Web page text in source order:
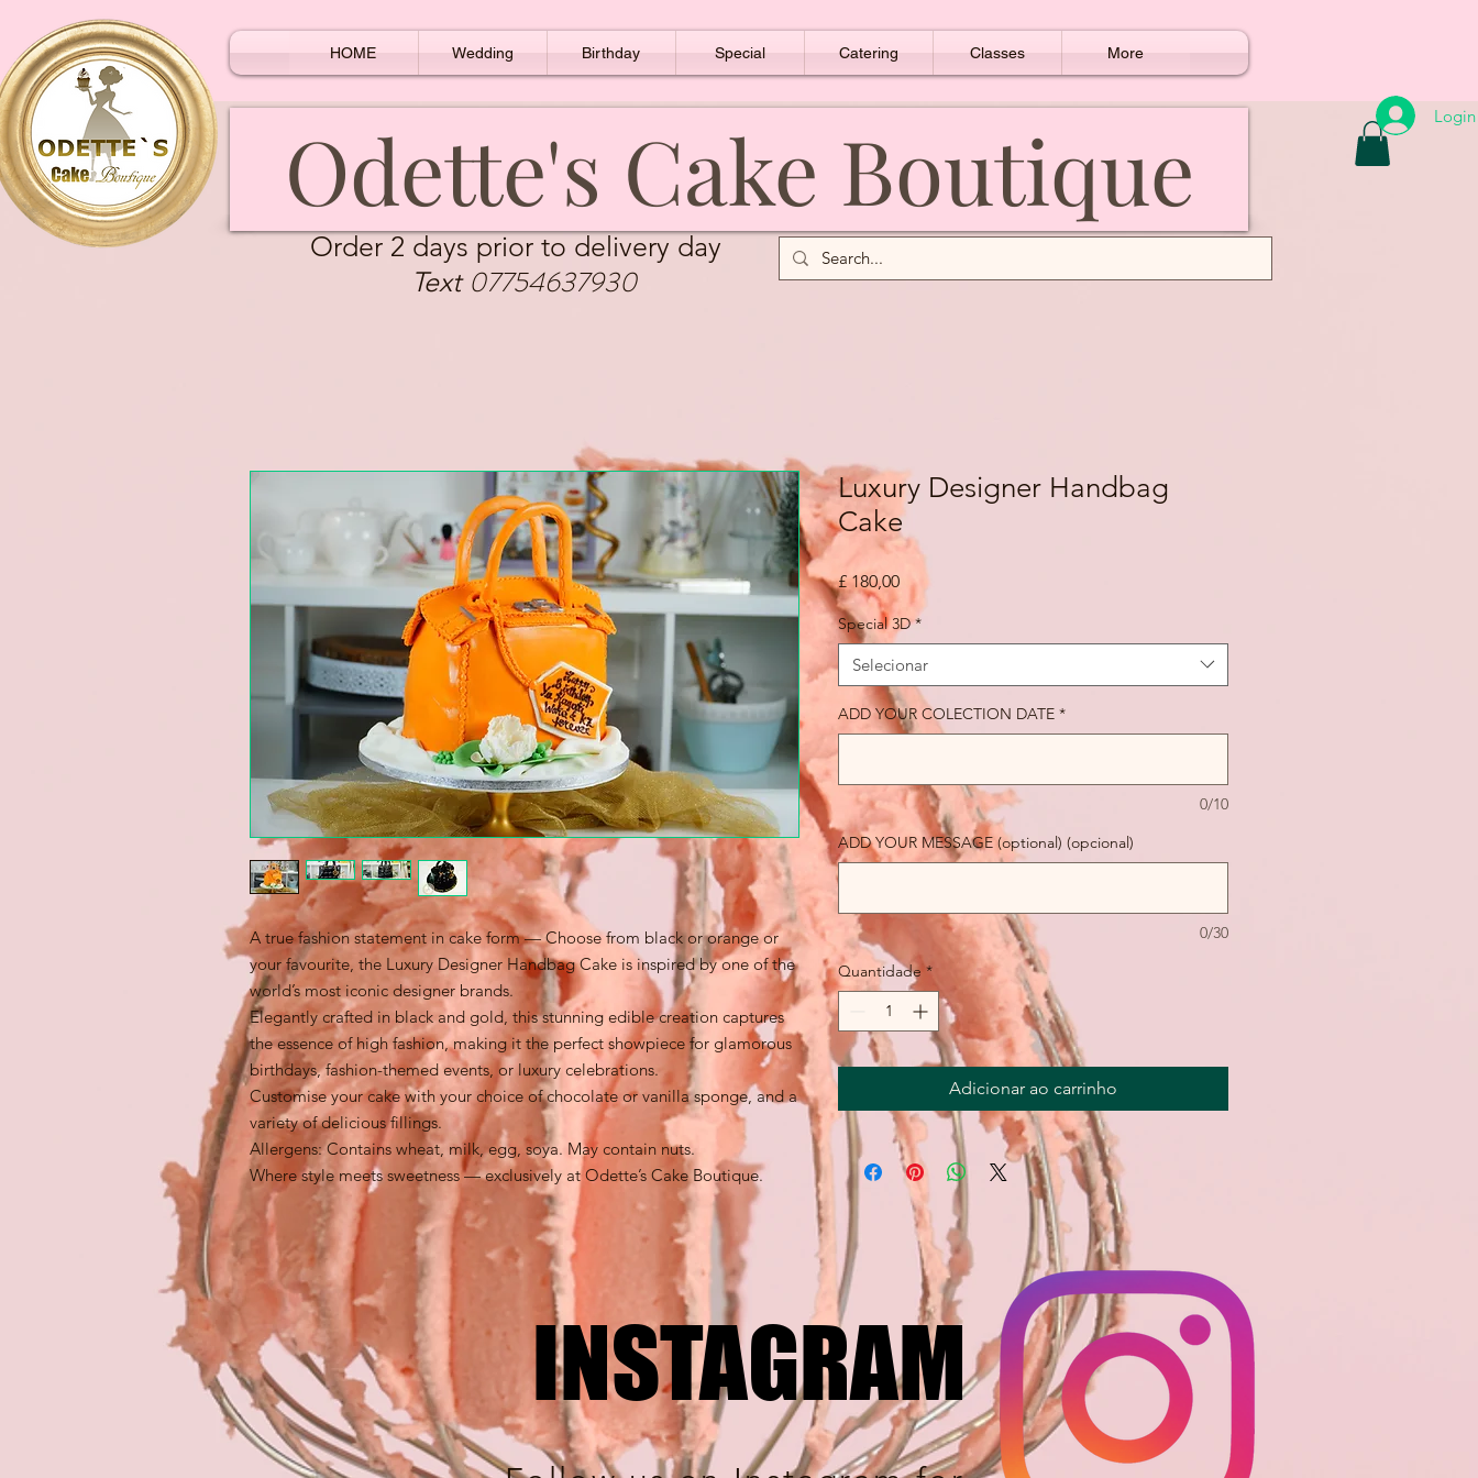
Login
HOME Wedding Birthday Special Catering Classes More
Odette's Cake Boutique
Order 2 days prior to delivery day
Text 07754637930
A true fashion statement in cake form — Choose from black or orange or
your favourite, the Luxury Designer Handbag Cake is inspired by one of the
world’s most iconic designer brands.
Elegantly crafted in black and gold, this stunning edible creation captures
the essence of high fashion, making it the perfect showpiece for glamorous
birthdays, fashion-themed events, or luxury celebrations.
Customise your cake with your choice of chocolate or vanilla sponge, and a
variety of delicious fillings.
Allergens: Contains wheat, milk, egg, soya. May contain nuts.
Where style meets sweetness — exclusively at Odette’s Cake Boutique.
Luxury Designer Handbag
Cake
£ 180,00Preço
Special 3D *
Selecionar
ADD YOUR COLECTION DATE *
0/10
ADD YOUR MESSAGE (optional) (opcional)
0/30
Quantidade *
Adicionar ao carrinho
INSTAGRAM
INSTAGRAM